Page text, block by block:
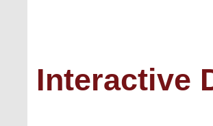
Interactive